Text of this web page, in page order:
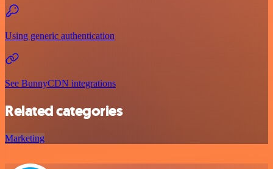
Using generic authentication
See BunnyCDN integrations
Related categories
Marketing